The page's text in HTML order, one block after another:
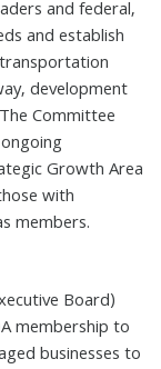
and federal,
and establish
development
Committee
Growth Area
with
members.
Board)
membership to
businesses to